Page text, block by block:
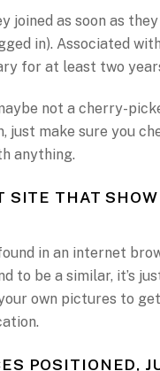
joined as soon as
in). Associated
for at least two
not a cherry-
just make sure you
anything.
THAT
in an internet
to be a similar, it’s
own pictures to
POSITIONED,